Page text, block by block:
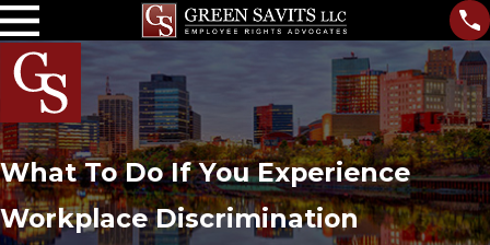
What To Do If You Experience
Workplace Discrimination